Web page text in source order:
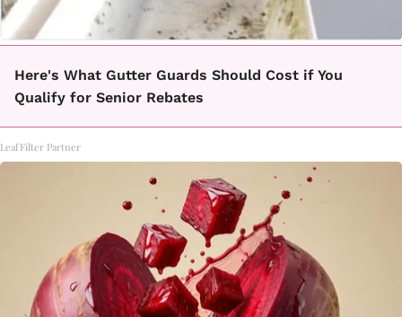
Here's What Gutter Guards Should Cost if You
Qualify for Senior Rebates
LeafFilter Partner